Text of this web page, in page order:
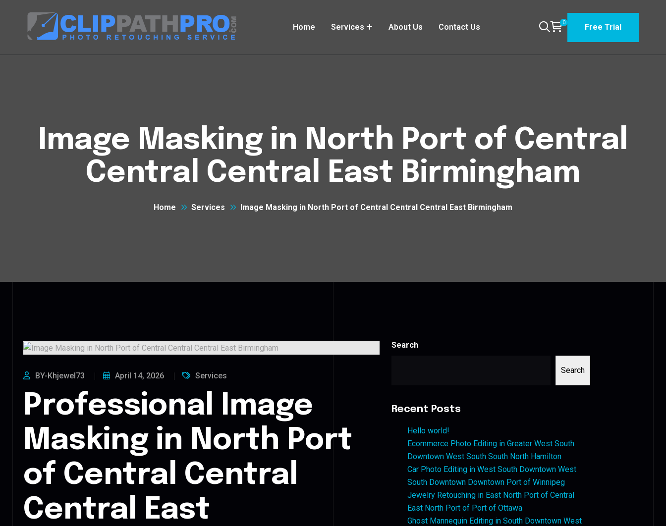
Home Services About Us Contact Us 0 Free Trial
Image Masking in North Port of Central
Central Central East Birmingham
Home Services Image Masking in North Port of Central Central Central East Birmingham
BY-Khjewel73 April 14, 2026 Services
Professional Image
Masking in North Port
of Central Central
Central East
Search
Search
Recent Posts
Hello world!
Ecommerce Photo Editing in Greater West South
Downtown West South South North Hamilton
Car Photo Editing in West South Downtown West
South Downtown Downtown Port of Winnipeg
Jewelry Retouching in East North Port of Central
East North Port of Port of Ottawa
Ghost Mannequin Editing in South Downtown West